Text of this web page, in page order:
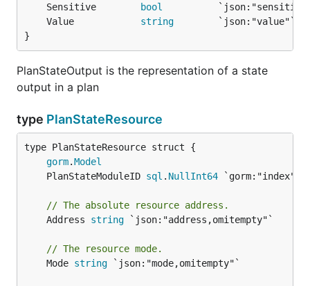
	Sensitive
bool
	Value
string
}
PlanStateOutput is the representation of a state
output in a plan
type PlanStateResource
gorm.Model
	PlanStateModuleID
sql . NullInt64
// The absolute resource address.
	Address
string `json:"address,omitempty"`
// The resource mode.
	Mode
string `json:"mode,omitempty"`